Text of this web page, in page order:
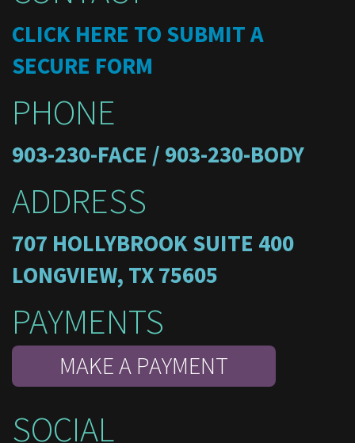
CLICK HERE TO SUBMIT A
SECURE FORM
PHONE
903-230-FACE / 903-230-BODY
ADDRESS
707 HOLLYBROOK SUITE 400
LONGVIEW, TX 75605
PAYMENTS
MAKE A PAYMENT
SOCIAL